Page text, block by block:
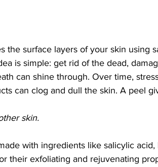
the surface layers of your skin using
is simple: get rid of the dead,
can shine through. Over time,
can clog and dull the skin. A peel
skin.
with ingredients like salicylic acid,
their exfoliating and rejuvenating